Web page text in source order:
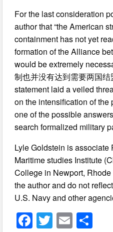
For the last consideration
author that “the American
containment has not yet
formation of the Alliance
would be extremely
制也并没有达到需要两国
statement laid a veiled
on the intensification of the
one of the possible
search formalized military
Lyle Goldstein is associate
Maritime studies Institute
College in Newport,
the author and do not
U.S. Navy and other
F T E